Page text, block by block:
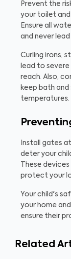
Prevent the
your toilet
Ensure all
and never
Curling irons,
lead to severe
reach. Also,
keep bath
temperatures.
Install gates
deter your
These
protect your
Your child's
your home
ensure their
Related